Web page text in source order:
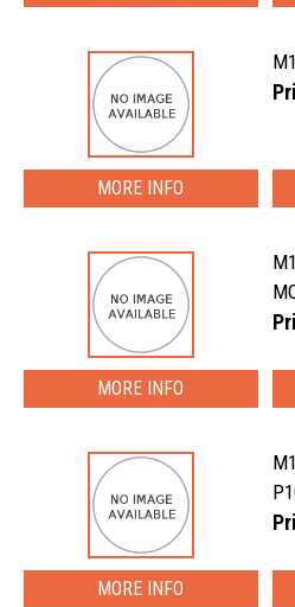
MORE INFO
MORE INFO
MORE INFO